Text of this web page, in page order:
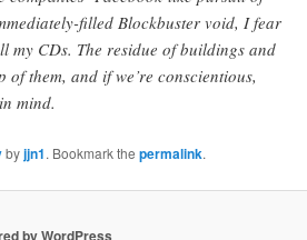
filled Blockbuster void, I fear
CDs. The residue of buildings and
them, and if we’re conscientious,
mind.
byjjn1. Bookmark the permalink.
by WordPress